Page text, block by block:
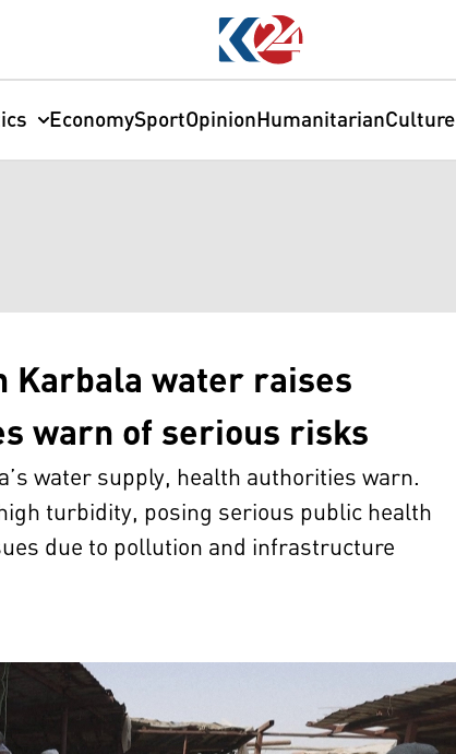
EconomySportOpinionHumanitarianCulture
water raises
warn of serious risks
water supply, health authorities warn.
turbidity, posing serious public health
due to pollution and infrastructure